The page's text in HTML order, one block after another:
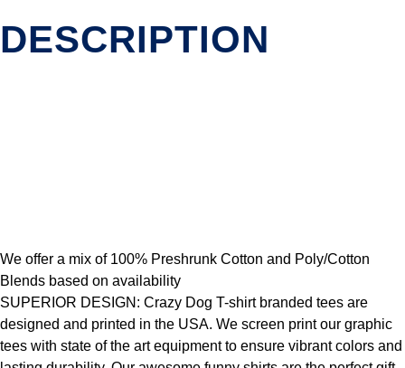
DESCRIPTION
We offer a mix of 100% Preshrunk Cotton and Poly/Cotton
Blends based on availability
SUPERIOR DESIGN: Crazy Dog T-shirt branded tees are
designed and printed in the USA. We screen print our graphic
tees with state of the art equipment to ensure vibrant colors and